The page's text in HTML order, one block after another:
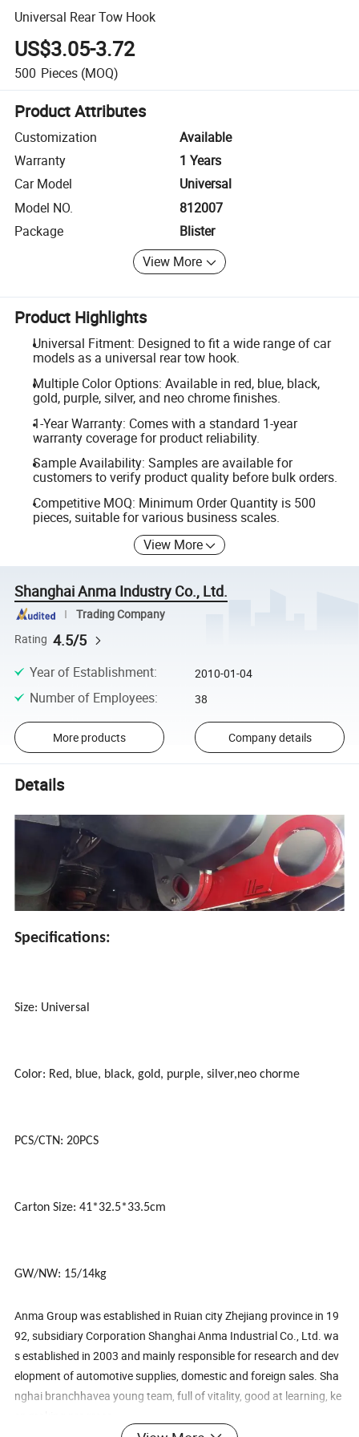
Universal Rear Tow Hook
US$3.05-3.72
500 Pieces (MOQ)
Product Attributes
Customization
Available
Warranty
1 Years
Car Model
Universal
Model NO.
812007
Package
Blister
View More
Product Highlights
Universal Fitment: Designed to fit a wide range of car
models as a universal rear tow hook.
Multiple Color Options: Available in red, blue, black,
gold, purple, silver, and neo chrome finishes.
1-Year Warranty: Comes with a standard 1-year
warranty coverage for product reliability.
Sample Availability: Samples are available for
customers to verify product quality before bulk orders.
Competitive MOQ: Minimum Order Quantity is 500
pieces, suitable for various business scales.
View More
Shanghai Anma Industry Co., Ltd.
Trading Company
Rating 4.5/5
Year of Establishment: 2010-01-04
Number of Employees: 38
More products Company details
Details
Specifications:
Size: Universal
Color: Red, blue, black, gold, purple, silver,neo chorme
PCS/CTN: 20PCS
Carton Size: 41*32.5*33.5cm
GW/NW: 15/14kg
Anma Group was established in Ruian city Zhejiang province in 19
92, subsidiary Corporation Shanghai Anma Industrial Co., Ltd. wa
s established in 2003 and mainly responsible for research and dev
elopment of automotive supplies, domestic and foreign sales. Sha
nghai branchhavea young team, full of vitality, good at learning, ke